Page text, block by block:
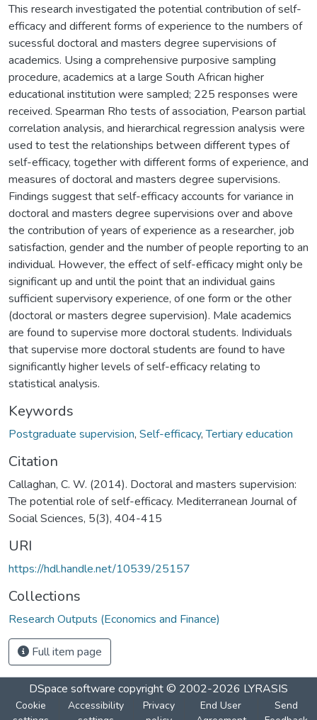
This research investigated the potential contribution of self-
efficacy and different forms of experience to the numbers of
sucessful doctoral and masters degree supervisions of
academics. Using a comprehensive purposive sampling
procedure, academics at a large South African higher
educational institution were sampled; 225 responses were
received. Spearman Rho tests of association, Pearson partial
correlation analysis, and hierarchical regression analysis were
used to test the relationships between different types of
self-efficacy, together with different forms of experience, and
measures of doctoral and masters degree supervisions.
Findings suggest that self-efficacy accounts for variance in
doctoral and masters degree supervisions over and above
the contribution of years of experience as a researcher, job
satisfaction, gender and the number of people reporting to an
individual. However, the effect of self-efficacy might only be
significant up and until the point that an individual gains
sufficient supervisory experience, of one form or the other
(doctoral or masters degree supervision). Male academics
are found to supervise more doctoral students. Individuals
that supervise more doctoral students are found to have
significantly higher levels of self-efficacy relating to
statistical analysis.
Keywords
Postgraduate supervision, Self-efficacy,Tertiary education
Citation
Callaghan, C. W. (2014). Doctoral and masters supervision:
The potential role of self-efficacy. Mediterranean Journal of
Social Sciences, 5(3), 404-415
URI
https://hdl.handle.net/10539/25157
Collections
Research Outputs (Economics and Finance)
Full item page
DSpace software copyright © 2002-2026 LYRASIS
Cookie
Accessibility
Privacy
End User
Send